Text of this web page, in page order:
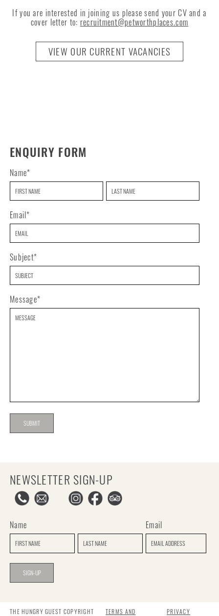
If you are interested in joining us please send your CV and a
cover letter to: recruitment@petworthplaces.com
VIEW OUR CURRENT VACANCIES
ENQUIRY FORM
Name*
Email*
Subject*
Message*
NEWSLETTER SIGN-UP
Name Email
THE HUNGRY GUEST COPYRIGHT
TERMS AND
PRIVACY